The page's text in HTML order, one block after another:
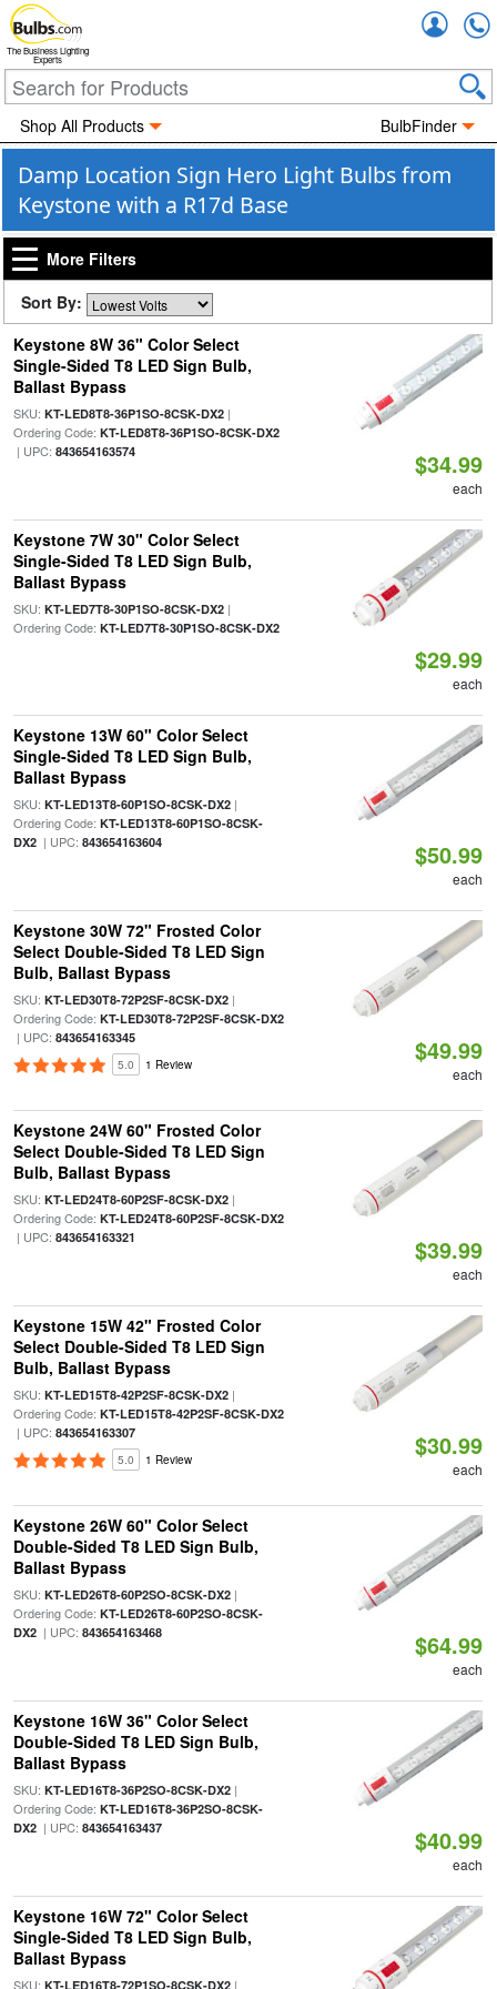
The Business Lighting
Experts
Shop All Products BulbFinder
Damp Location Sign Hero Light Bulbs from
Keystone with a R17d Base
More Filters
Sort By:
Keystone 8W 36" Color Select
Single-Sided T8 LED Sign Bulb,
Ballast Bypass
SKU: KT-LED8T8-36P1SO-8CSK-DX2|
Ordering Code: KT-LED8T8-36P1SO-8CSK-DX2
| UPC: 843654163574 $34.99
each
Keystone 7W 30" Color Select
Single-Sided T8 LED Sign Bulb,
Ballast Bypass
SKU: KT-LED7T8-30P1SO-8CSK-DX2|
Ordering Code: KT-LED7T8-30P1SO-8CSK-DX2
$29.99
each
Keystone 13W 60" Color Select
Single-Sided T8 LED Sign Bulb,
Ballast Bypass
SKU: KT-LED13T8-60P1SO-8CSK-DX2|
Ordering Code: KT-LED13T8-60P1SO-8CSK-
DX2| UPC: 843654163604 $50.99
each
Keystone 30W 72" Frosted Color
Select Double-Sided T8 LED Sign
Bulb, Ballast Bypass
SKU: KT-LED30T8-72P2SF-8CSK-DX2|
Ordering Code: KT-LED30T8-72P2SF-8CSK-DX2
| UPC: 843654163345
5.0 1 Review $49.99
each
Keystone 24W 60" Frosted Color
Select Double-Sided T8 LED Sign
Bulb, Ballast Bypass
SKU: KT-LED24T8-60P2SF-8CSK-DX2|
Ordering Code: KT-LED24T8-60P2SF-8CSK-DX2
| UPC: 843654163321 $39.99
each
Keystone 15W 42" Frosted Color
Select Double-Sided T8 LED Sign
Bulb, Ballast Bypass
SKU: KT-LED15T8-42P2SF-8CSK-DX2|
Ordering Code: KT-LED15T8-42P2SF-8CSK-DX2
| UPC: 843654163307
5.0 1 Review $30.99
each
Keystone 26W 60" Color Select
Double-Sided T8 LED Sign Bulb,
Ballast Bypass
SKU: KT-LED26T8-60P2SO-8CSK-DX2|
Ordering Code: KT-LED26T8-60P2SO-8CSK-
DX2| UPC: 843654163468 $64.99
each
Keystone 16W 36" Color Select
Double-Sided T8 LED Sign Bulb,
Ballast Bypass
SKU: KT-LED16T8-36P2SO-8CSK-DX2|
Ordering Code: KT-LED16T8-36P2SO-8CSK-
DX2| UPC: 843654163437 $40.99
each
Keystone 16W 72" Color Select
Single-Sided T8 LED Sign Bulb,
Ballast Bypass
SKU: KT-LED16T8-72P1SO-8CSK-DX2|